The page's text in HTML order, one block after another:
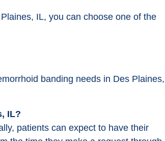
IL, you can choose one of the
banding needs in Des Plaines,
IL?
patients can expect to have their